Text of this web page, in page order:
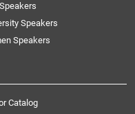
Speakers
Speakers
Catalog